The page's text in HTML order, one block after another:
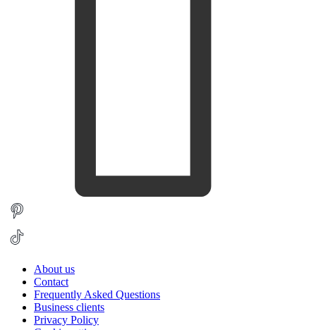
About us
Contact
Frequently Asked Questions
Business clients
Privacy Policy